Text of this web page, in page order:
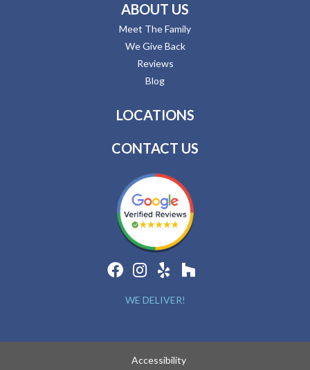
ABOUT US
Meet The Family
We Give Back
Reviews
Blog
LOCATIONS
CONTACT US
WE DELIVER!
Accessibility